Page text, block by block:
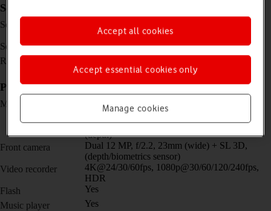
Screen and keys
Screen type
XDR OLED touch screen, 16 million colours,
HDR10
Screen size
6.7 inches
Resolution
1284 x 2778 pixels
Picture, video and sound
Main camera
f/2.2, 65mm (telephoto) + 12 MP, f/2.4, 120˚,
13mm (ultra wide) + TOF 3D LiDAR scanner
(depth)
Front camera
Dual 12 MP, f/2.2, 23mm (wide) + SL 3D,
(depth/biometrics sensor)
Video recorder
4K@24/30/60fps, 1080p@30/60/120/240fps,
HDR
Flash
Yes
Music player
Yes
Manage cookies
Accept essential cookies only
Accept all cookies